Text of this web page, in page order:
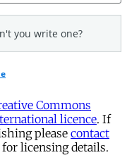
Commons
licence. If
please contact
licensing details.